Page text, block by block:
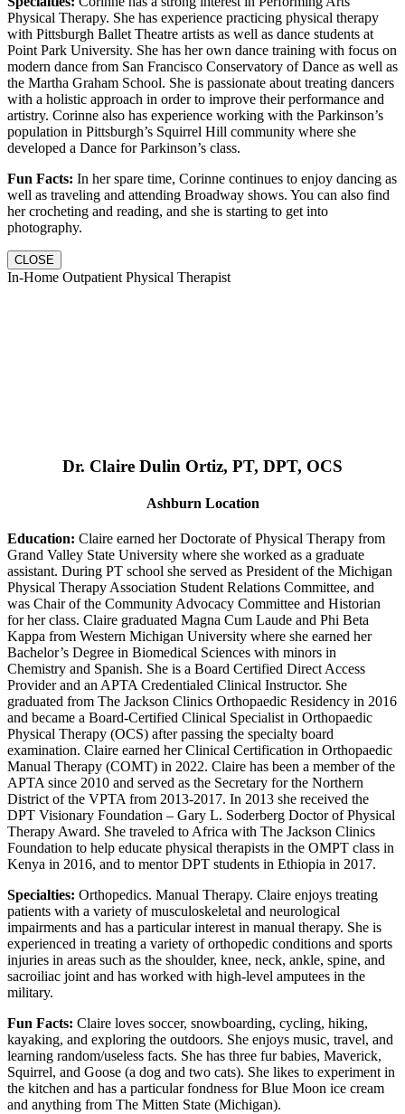
Physical Therapy. She has experience practicing physical therapy
with Pittsburgh Ballet Theatre artists as well as dance students at
Point Park University. She has her own dance training with focus on
modern dance from San Francisco Conservatory of Dance as well as
the Martha Graham School. She is passionate about treating dancers
with a holistic approach in order to improve their performance and
artistry. Corinne also has experience working with the Parkinson’s
population in Pittsburgh’s Squirrel Hill community where she
developed a Dance for Parkinson’s class.
Fun Facts: In her spare time, Corinne continues to enjoy dancing as
well as traveling and attending Broadway shows. You can also find
her crocheting and reading, and she is starting to get into
photography.
CLOSE
In-Home Outpatient Physical Therapist
Dr. Claire Dulin Ortiz, PT, DPT, OCS
Ashburn Location
Education: Claire earned her Doctorate of Physical Therapy from
Grand Valley State University where she worked as a graduate
assistant. During PT school she served as President of the Michigan
Physical Therapy Association Student Relations Committee, and
was Chair of the Community Advocacy Committee and Historian
for her class. Claire graduated Magna Cum Laude and Phi Beta
Kappa from Western Michigan University where she earned her
Bachelor’s Degree in Biomedical Sciences with minors in
Chemistry and Spanish. She is a Board Certified Direct Access
Provider and an APTA Credentialed Clinical Instructor. She
graduated from The Jackson Clinics Orthopaedic Residency in 2016
and became a Board-Certified Clinical Specialist in Orthopaedic
Physical Therapy (OCS) after passing the specialty board
examination. Claire earned her Clinical Certification in Orthopaedic
Manual Therapy (COMT) in 2022. Claire has been a member of the
APTA since 2010 and served as the Secretary for the Northern
District of the VPTA from 2013-2017. In 2013 she received the
DPT Visionary Foundation – Gary L. Soderberg Doctor of Physical
Therapy Award. She traveled to Africa with The Jackson Clinics
Foundation to help educate physical therapists in the OMPT class in
Kenya in 2016, and to mentor DPT students in Ethiopia in 2017.
Specialties: Orthopedics. Manual Therapy. Claire enjoys treating
patients with a variety of musculoskeletal and neurological
impairments and has a particular interest in manual therapy. She is
experienced in treating a variety of orthopedic conditions and sports
injuries in areas such as the shoulder, knee, neck, ankle, spine, and
sacroiliac joint and has worked with high-level amputees in the
military.
Fun Facts: Claire loves soccer, snowboarding, cycling, hiking,
kayaking, and exploring the outdoors. She enjoys music, travel, and
learning random/useless facts. She has three fur babies, Maverick,
Squirrel, and Goose (a dog and two cats). She likes to experiment in
the kitchen and has a particular fondness for Blue Moon ice cream
and anything from The Mitten State (Michigan).